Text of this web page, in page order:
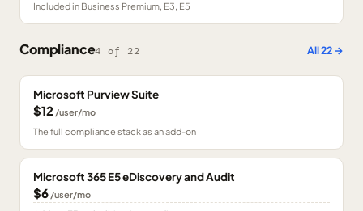
Included in Business Premium, E3, E5
Compliance4 of 22 All22→
Microsoft Purview Suite
$12 /user/mo
The full compliance stack as an add-on
Microsoft 365 E5 eDiscovery and Audit
$6 /user/mo